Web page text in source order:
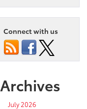
Connect with us
Archives
July 2026